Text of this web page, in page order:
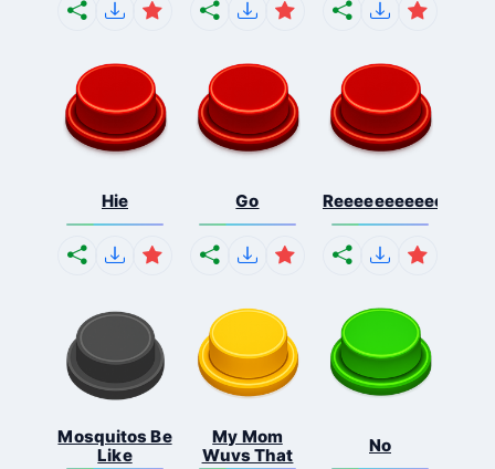
Hie Go
Mosquitos Be
Like
My Mom
Wuvs That
No